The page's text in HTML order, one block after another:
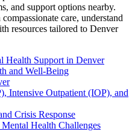
and support options nearby.
care, understand
resources tailored to Denver
Health Support in Denver
and Well-Being
Intensive Outpatient (IOP), and
Crisis Response
Health Challenges